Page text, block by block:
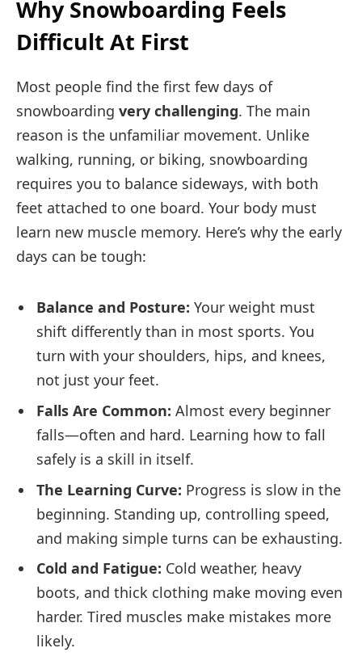
Why Snowboarding Feels
Difficult At First
Most people find the first few days of
snowboarding very challenging. The main
reason is the unfamiliar movement. Unlike
walking, running, or biking, snowboarding
requires you to balance sideways, with both
feet attached to one board. Your body must
learn new muscle memory. Here’s why the early
days can be tough:
Balance and Posture: Your weight must
shift differently than in most sports. You
turn with your shoulders, hips, and knees,
not just your feet.
Falls Are Common: Almost every beginner
falls—often and hard. Learning how to fall
safely is a skill in itself.
The Learning Curve: Progress is slow in the
beginning. Standing up, controlling speed,
and making simple turns can be exhausting.
Cold and Fatigue: Cold weather, heavy
boots, and thick clothing make moving even
harder. Tired muscles make mistakes more
likely.